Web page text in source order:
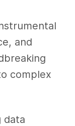
and
complex
data